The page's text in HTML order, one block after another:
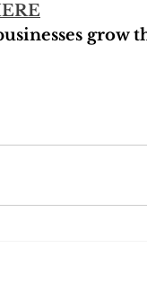
grow